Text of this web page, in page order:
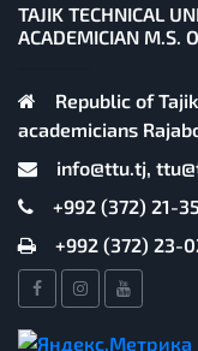
TAJIK TECHNICAL
ACADEMICIAN M.S.
Republic of
academicians
info@ttu.tj,
+992 (372) 21-
+992 (372) 23-